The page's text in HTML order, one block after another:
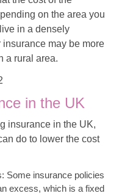
on the area you
in a densely
may be more
a rural area.
in the UK
insurance in the UK,
do to lower the cost
Some insurance policies
excess, which is a fixed